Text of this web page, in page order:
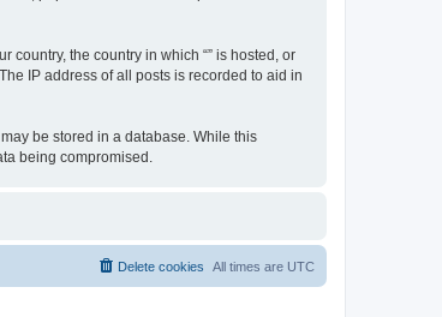
the country in which “” is hosted, or
IP address of all posts is recorded to aid in
be stored in a database. While this
being compromised.
All times are UTC
Delete cookies